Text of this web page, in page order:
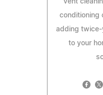
conditioning
adding twice-
to your